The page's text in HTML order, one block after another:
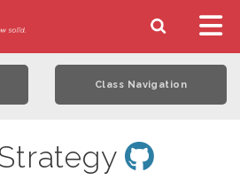
Class Navigation